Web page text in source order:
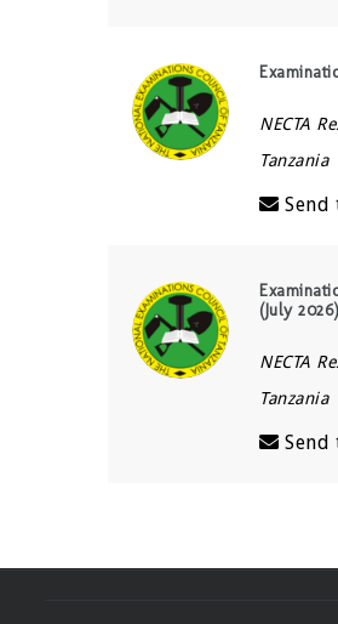
NECTA
Tanzania
(July 2026)
NECTA
Tanzania